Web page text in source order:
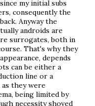
my initial subs
consequently the
Anyway the
androids are
surrogates, both in
That's why they
depends
can be either a
line or a
as they were
being limited by
necessity shoved